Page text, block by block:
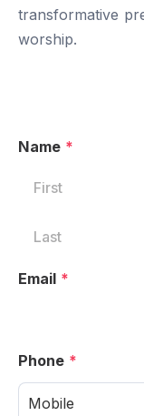
transformative
worship.
Name *
Email *
Phone *
Mobile